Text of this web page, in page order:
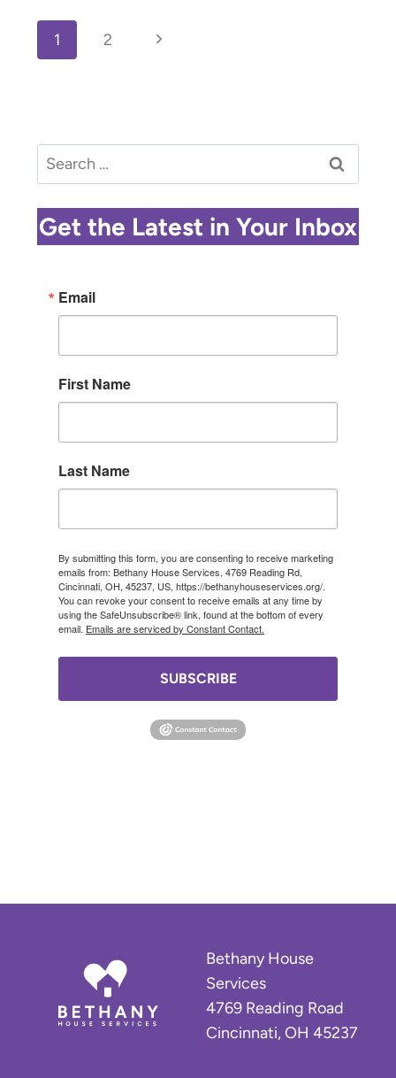
$329,625!
Page
1 2
Next
Search
for:
Get the Latest in Your Inbox
Email
First Name
Last Name
By submitting this form, you are consenting to receive marketing
emails from: Bethany House Services, 4769 Reading Rd,
Cincinnati, OH, 45237, US, https://bethanyhouseservices.org/.
You can revoke your consent to receive emails at any time by
using the SafeUnsubscribe® link, found at the bottom of every
email. Emails are serviced by Constant Contact.
SUBSCRIBE
Bethany House
Services
4769 Reading Road
Cincinnati, OH 45237